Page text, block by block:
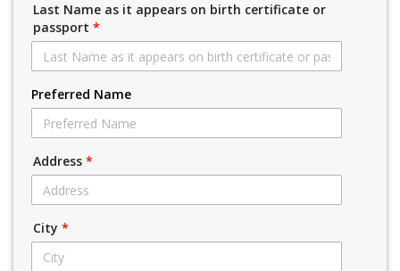
Last Name as it appears on birth certificate or
passport *
Preferred Name
Address *
City *